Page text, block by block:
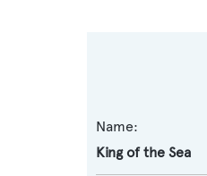
Name:
King of the Sea